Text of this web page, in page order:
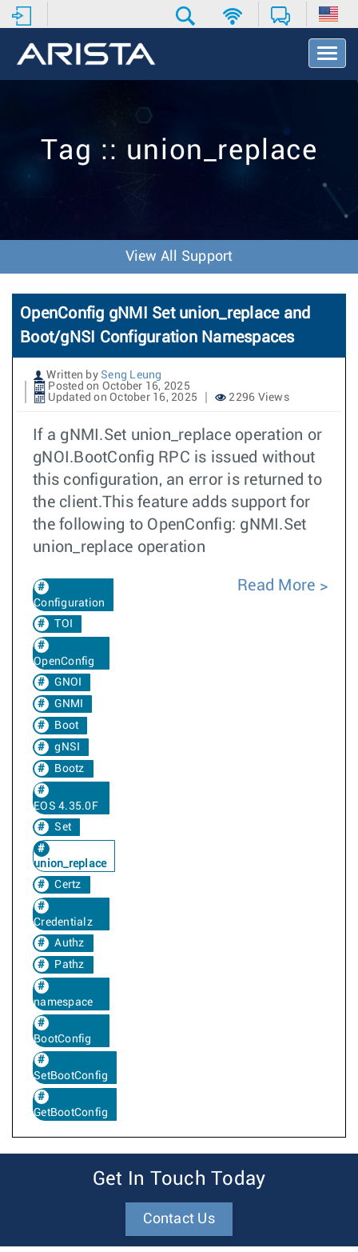
T
o
v
o
n
Tag :: union_replace
View All Support
OpenConfig gNMI Set union_replace and
Boot/gNSI Configuration Namespaces
Written by Seng Leung
Posted on October 16, 2025
Updated on October 16, 2025
2296 Views
If a gNMI.Set union_replace operation or
gNOI.BootConfig RPC is issued without
this configuration, an error is returned to
the client.This feature adds support for
the following to OpenConfig: gNMI.Set
union_replace operation
Configuration
TOI
OpenConfig
GNOI
GNMI
Boot
gNSI
Bootz
EOS 4.35.0F
Set
union_replace
Certz
Credentialz
Authz
Pathz
namespace
BootConfig
SetBootConfig
GetBootConfig
Read More
Get In Touch Today
Contact Us